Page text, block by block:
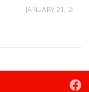
JANUARY 21, 2026